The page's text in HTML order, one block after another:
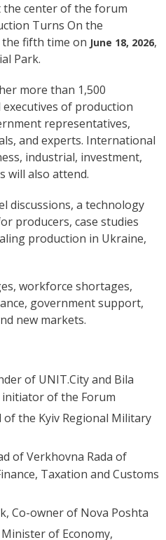
the center of the forum
Turns On the
the fifth time on June 18, 2026,
Park.
more than 1,500
of production
representatives,
and experts. International
industrial, investment,
will also attend.
discussions, a technology
producers, case studies
production in Ukraine,
workforce shortages,
government support,
new markets.
of UNIT.City and Bila
of the Forum
of the Kyiv Regional Military
of Verkhovna Rada of
Taxation and Customs
Co-owner of Nova Poshta
of Economy,